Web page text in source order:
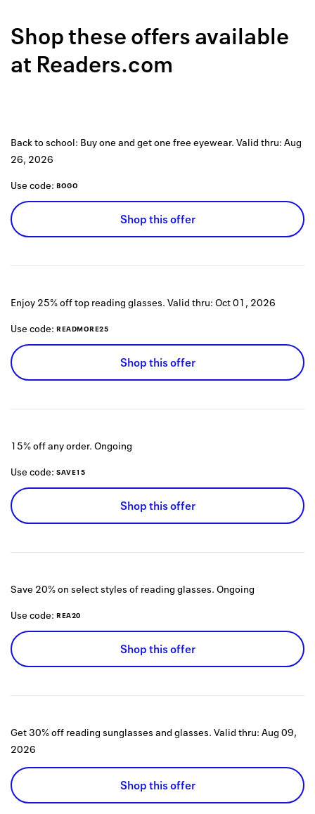
How it
Privacy
Terms
Shop these offers available
at Readers.com
Back to school: Buy one and get one free eyewear. Valid thru: Aug
26, 2026
Use code: BOGO
Shop this offer
Enjoy 25% off top reading glasses. Valid thru: Oct 01, 2026
Use code: READMORE25
Shop this offer
15% off any order. Ongoing
Use code: SAVE15
Shop this offer
Save 20% on select styles of reading glasses. Ongoing
Use code: REA20
Shop this offer
Get 30% off reading sunglasses and glasses. Valid thru: Aug 09,
2026
Shop this offer